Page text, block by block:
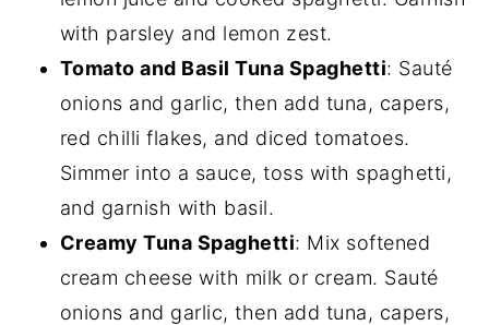
with parsley and lemon zest.
Tomato and Basil Tuna Spaghetti: Sauté
onions and garlic, then add tuna, capers,
red chilli flakes, and diced tomatoes.
Simmer into a sauce, toss with spaghetti,
and garnish with basil.
Creamy Tuna Spaghetti: Mix softened
cream cheese with milk or cream. Sauté
onions and garlic, then add tuna, capers,